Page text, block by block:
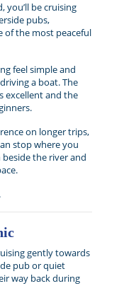
be cruising
pubs,
of the most peaceful
feel simple and
a boat. The
excellent and the
on longer trips,
stop where you
the river and
gently towards
pub or quiet
way back during